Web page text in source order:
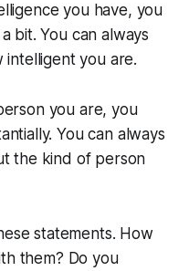
you have, you
bit. You can always
intelligent you are.
you are, you
You can always
the kind of person
statements. How
them? Do you